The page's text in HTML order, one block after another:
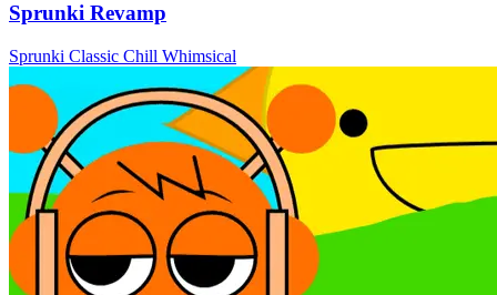
Sprunki Revamp
Sprunki Classic Chill Whimsical